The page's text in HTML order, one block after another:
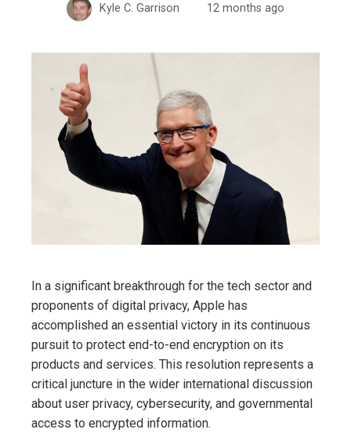
Kyle C. Garrison 12 months ago
In a significant breakthrough for the tech sector and
proponents of digital privacy, Apple has
accomplished an essential victory in its continuous
pursuit to protect end-to-end encryption on its
products and services. This resolution represents a
critical juncture in the wider international discussion
about user privacy, cybersecurity, and governmental
access to encrypted information.